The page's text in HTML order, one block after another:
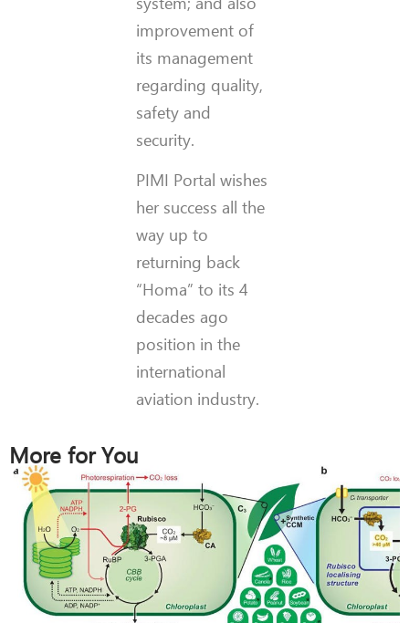
improvement of
its management
regarding quality,
safety and
security.
PIMI Portal wishes
her success all the
way up to
returning back
“Homa” to its 4
decades ago
position in the
international
aviation industry.
More for You